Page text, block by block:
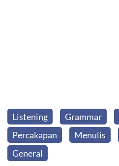
Listening Grammar
Percakapan
Menulis
General